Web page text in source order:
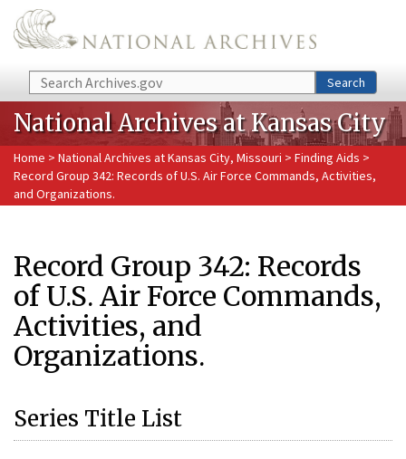
Skip to main content
Search Search
National Archives at Kansas City
Home > National Archives at Kansas City, Missouri > Finding Aids >
Record Group 342: Records of U.S. Air Force Commands, Activities,
and Organizations.
Record Group 342: Records
of U.S. Air Force Commands,
Activities, and
Organizations.
Series Title List